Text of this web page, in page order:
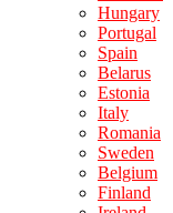
Hungary
Portugal
Spain
Belarus
Estonia
Italy
Romania
Sweden
Belgium
Finland